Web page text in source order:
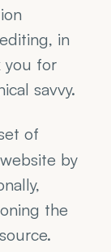
in
you for
savvy.
of
by
the